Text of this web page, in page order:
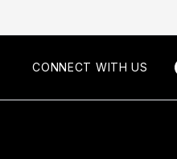
CONNECT WITH US